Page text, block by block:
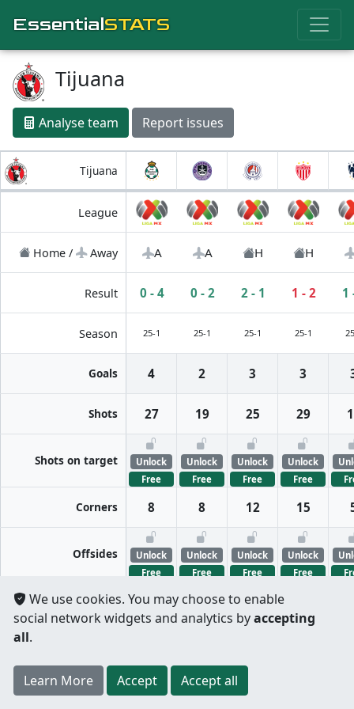
EssentialSTATS
Tijuana
Analyse team Report issues
Per half Split totals
Tijuana
League
Home / Away A A H H
Result 0 - 4 0 - 2 2 - 1 1 - 2 1
Season 25-1 25-1 25-1 25-1
Goals 4 2 3 3
Shots 27 19 25 29
Shots on target
Unlock
Free
Unlock
Free
Unlock
Free
Unlock
Free
Corners 8 8 12 15
Offsides
Unlock
Free
Unlock
Free
Unlock
Free
Unlock
Free
FreeKicks
Free
Free
Free
Free
Free
Free
Free
Registerto unlock features forfree!Credit card
not required.
We use cookies. You may choose to enable
social network widgets and analytics byaccepting
all.
Learn More Accept Accept all